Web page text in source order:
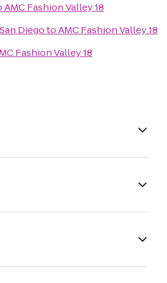
AMC Fashion Valley 18
DiegotoAMC Fashion Valley 18
Fashion Valley 18